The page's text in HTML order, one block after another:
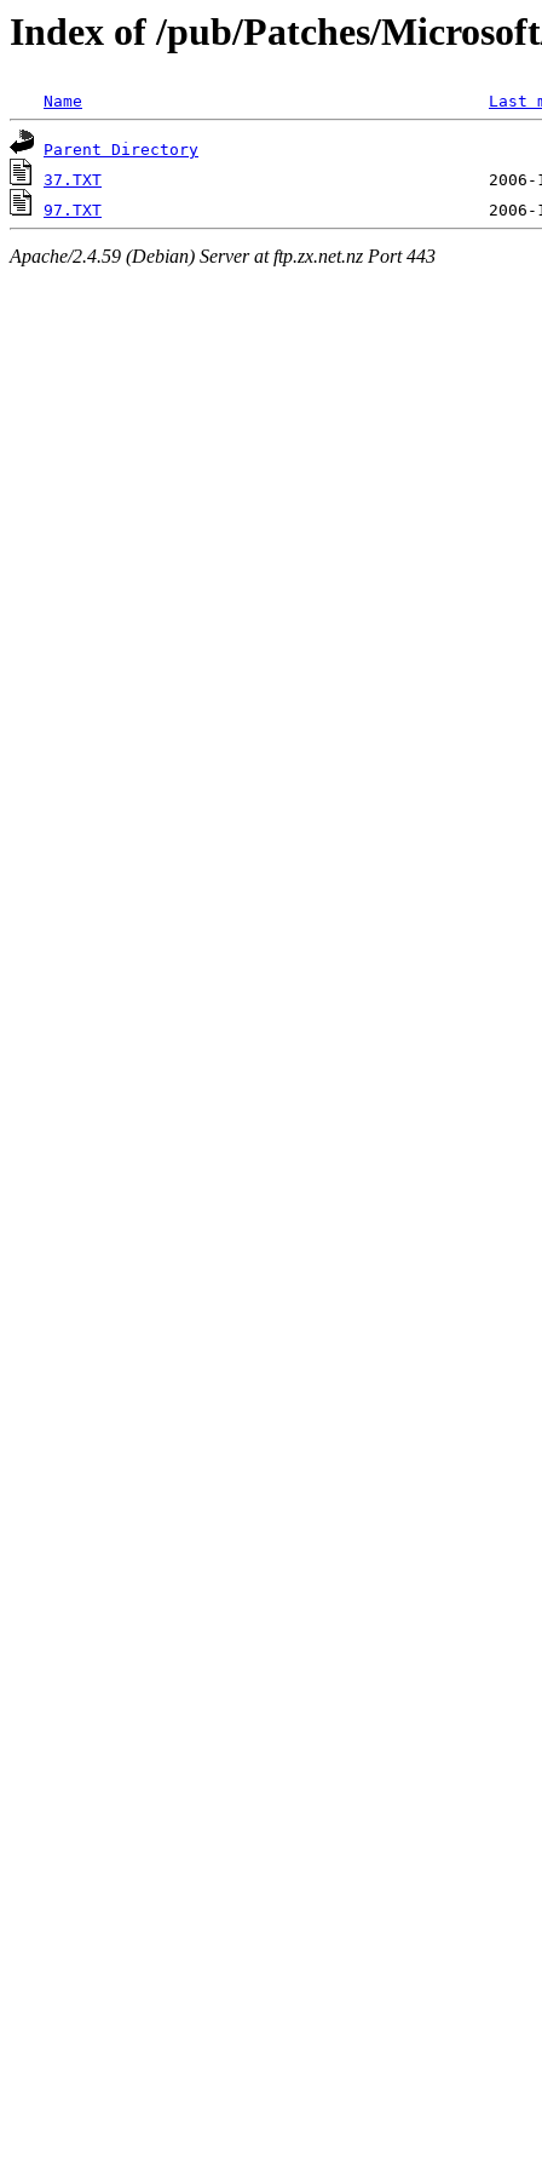
Index of /pub/Patches/
Name Last
Parent Directory
37.TXT
97.TXT
Apache/2.4.59 (Debian) Server at ftp.zx.net.nz Port 443